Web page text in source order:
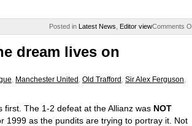
Posted in Latest News Editor viewComments
dream lives on
, Manchester United, Old Trafford, Sir Alex Ferguson,
first. The 1-2 defeat at the Allianz was NOT
1999 as the pundits are trying to portray it. Not